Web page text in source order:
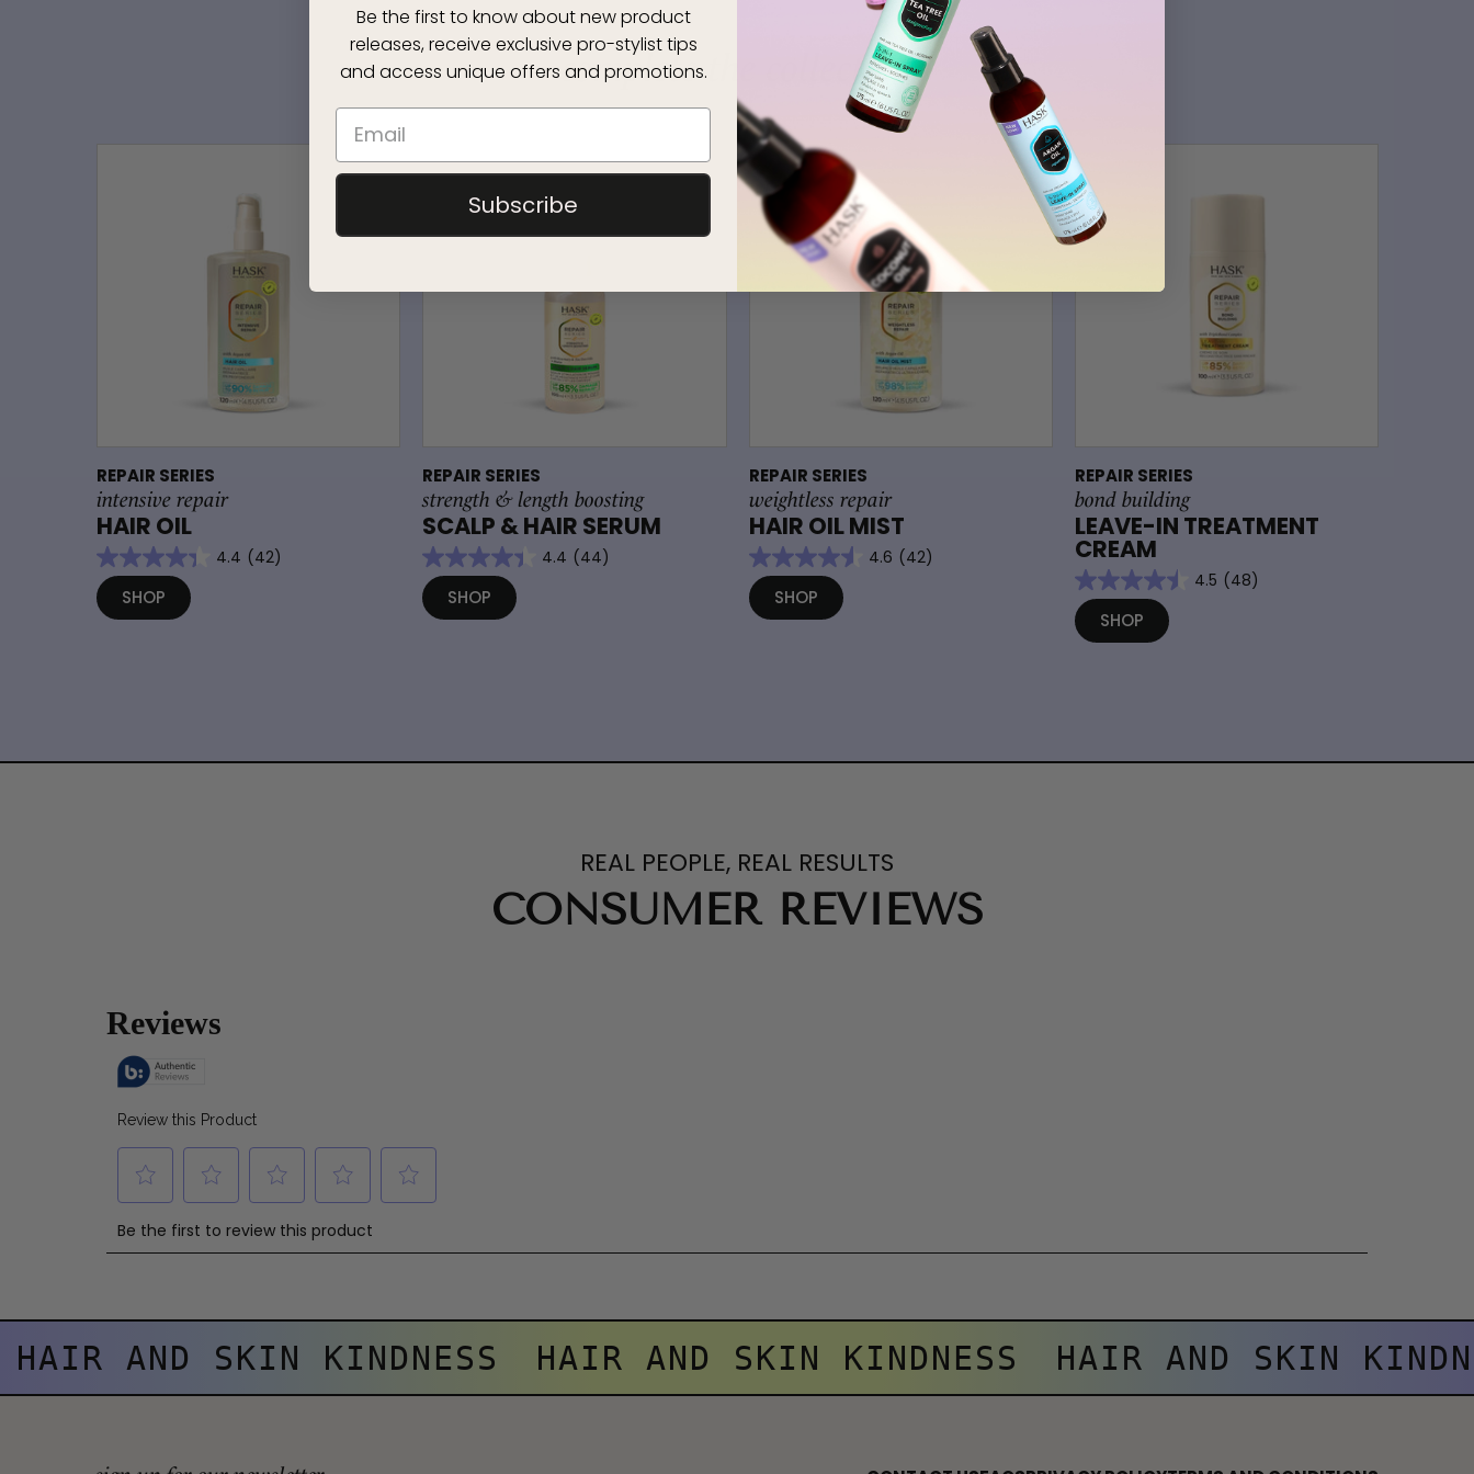
complete the collection
REPAIR SERIES
intensive repair
HAIR OIL
4.4 (42)
SHOP
REPAIR SERIES
strength & length boosting
SCALP & HAIR SERUM
4.4 (44)
SHOP
REPAIR SERIES
weightless repair
HAIR OIL MIST
4.6 (42)
SHOP
REPAIR SERIES
bond building
LEAVE-IN TREATMENT
CREAM
4.5 (48)
SHOP
REAL PEOPLE, REAL RESULTS
CONSUMER REVIEWS
HAIR AND SKIN KINDNESS HAIR AND SKIN KINDNESS HAIR AND SKIN
Be the first to know about new product
releases, receive exclusive pro-stylist tips
and access unique offers and promotions.
Subscribe